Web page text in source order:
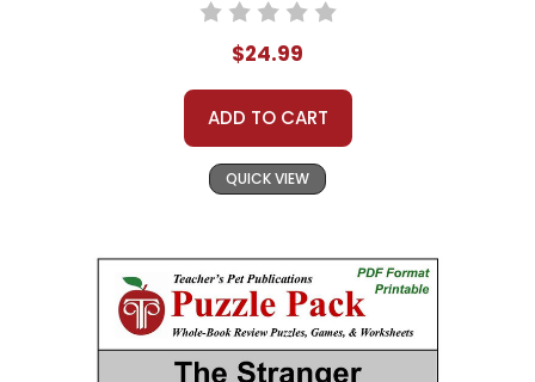
$24.99
ADD TO CART
QUICK VIEW